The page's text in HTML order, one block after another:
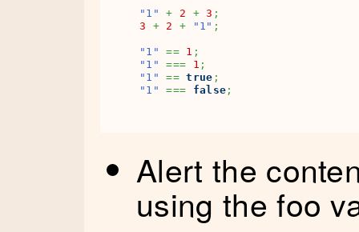
"1" + 2 + 3 ;
3
+ 2 + "1" ;
"1" == 1 ;
"1"
=== 1 ;
"1"
== true ;
"1"
=== false ;
Alert the
using the foo